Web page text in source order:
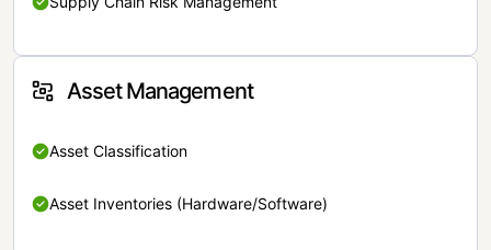
Asset Management
Asset Classification
Asset Inventories (Hardware/Software)